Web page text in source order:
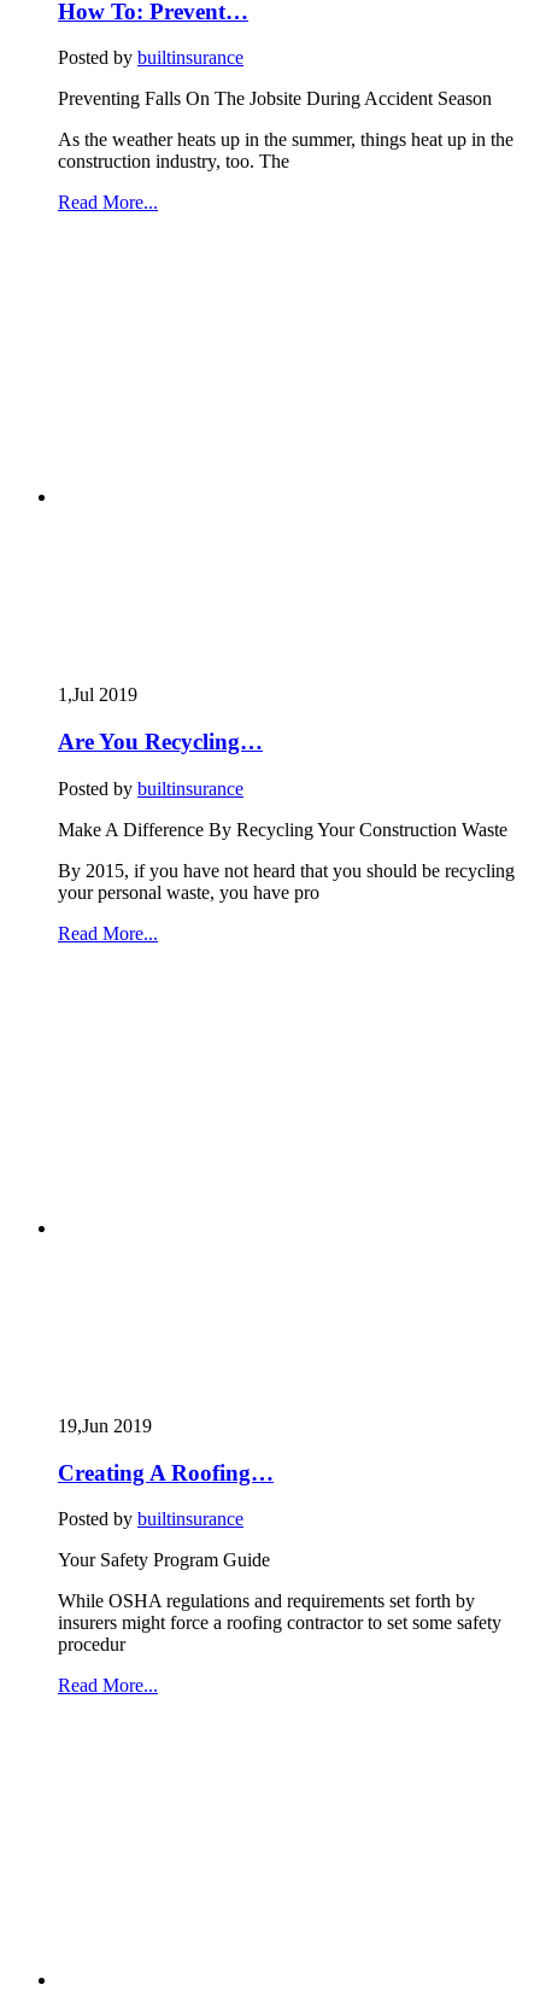
How To: Prevent…
Posted by builtinsurance
Preventing Falls On The Jobsite During Accident Season
As the weather heats up in the summer, things heat up in the
construction industry, too. The
Read More...
1,Jul 2019
Are You Recycling…
Posted by builtinsurance
Make A Difference By Recycling Your Construction Waste
By 2015, if you have not heard that you should be recycling
your personal waste, you have pro
Read More...
19,Jun 2019
Creating A Roofing…
Posted by builtinsurance
Your Safety Program Guide
While OSHA regulations and requirements set forth by
insurers might force a roofing contractor to set some safety
procedur
Read More...